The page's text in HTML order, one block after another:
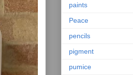
paints
Peace
pencils
pigment
pumice